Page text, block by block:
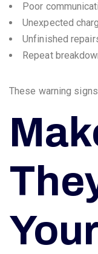
Poor
Unexpected
Unfinished
Repeat
These warning
Your